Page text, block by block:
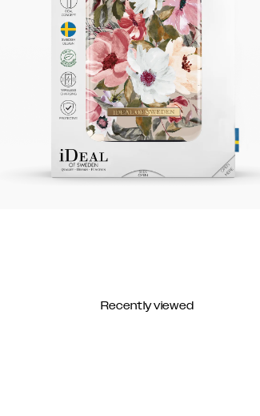
Recently viewed